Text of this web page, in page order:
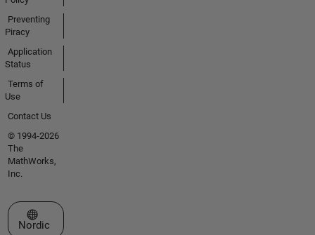
Preventing
Piracy
Application
Status
Terms of
Use
Contact Us
© 1994-2026
The
MathWorks,
Inc.
Select a Web Site
Nordic